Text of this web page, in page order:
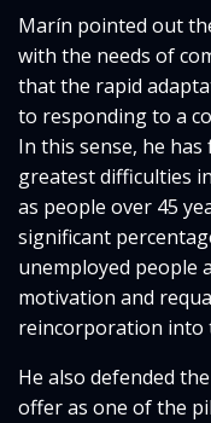
Marín pointed out
with the needs of
that the rapid
to responding to a
In this sense, he
greatest difficulties
as people over 45
significant
unemployed people
motivation and
reincorporation into
He also defended
offer as one of the